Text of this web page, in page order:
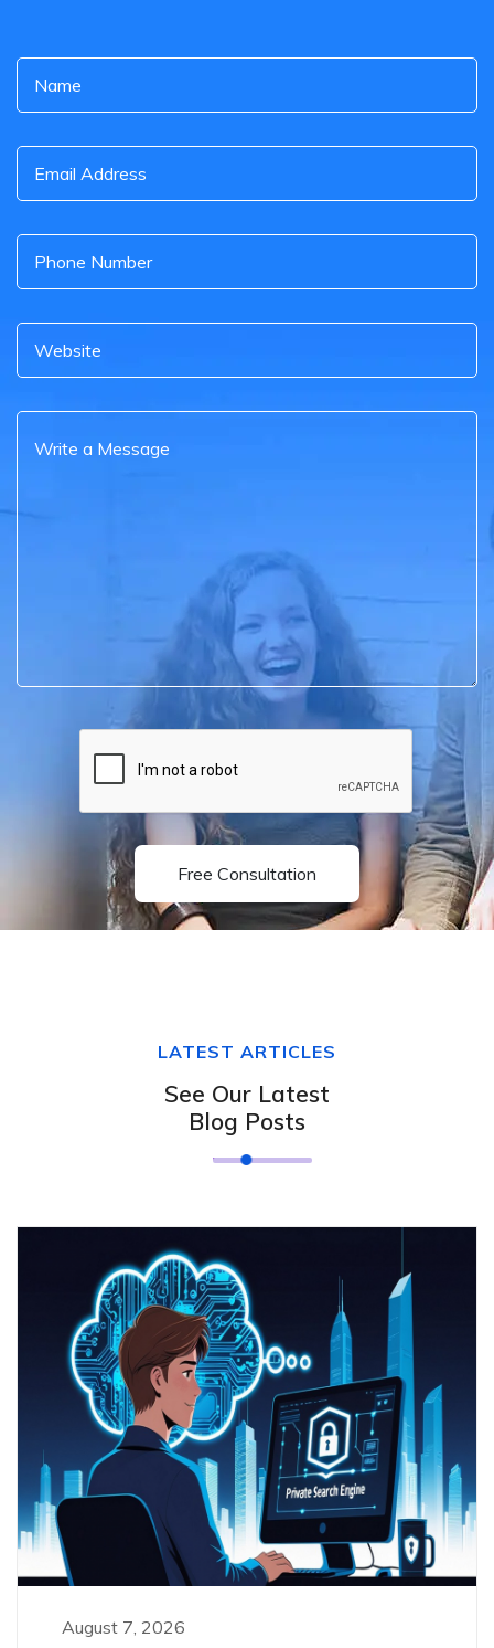
Free Consultation
LATEST ARTICLES
See Our Latest
Blog Posts
August 7, 2026